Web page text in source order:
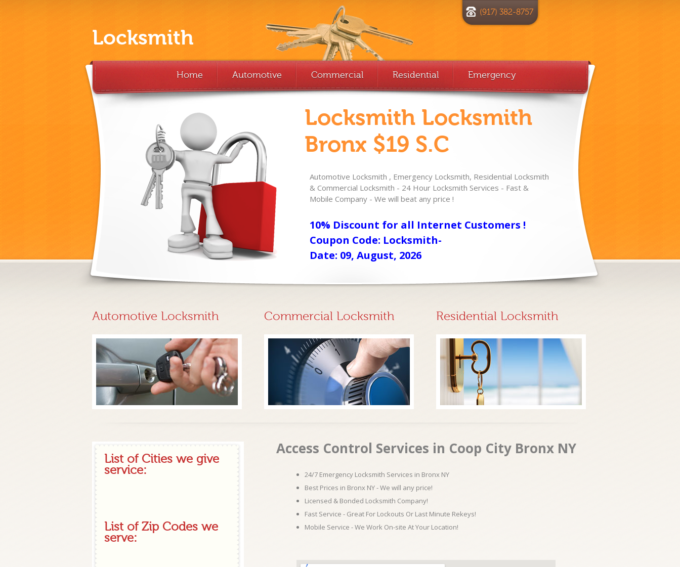
Locksmith
(917) 382-8757
Home Automotive Commercial Residential Emergency
Locksmith Locksmith
Bronx $19 S.C
Automotive Locksmith , Emergency Locksmith, Residential Locksmith
& Commercial Locksmith - 24 Hour Locksmith Services - Fast &
Mobile Company - We will beat any price !
10% Discount for all Internet Customers !
Coupon Code: Locksmith-
Date: 09, August, 2026
Automotive Locksmith Commercial Locksmith Residential Locksmith
List of Cities we give
service:
List of Zip Codes we
serve:
Access Control Services in Coop City Bronx NY
24/7 Emergency Locksmith Services in Bronx NY
Best Prices in Bronx NY - We will any price!
Licensed & Bonded Locksmith Company!
Fast Service - Great For Lockouts Or Last Minute Rekeys!
Mobile Service - We Work On-site At Your Location!